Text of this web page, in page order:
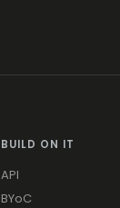
BUILD ON IT
API
BYoC